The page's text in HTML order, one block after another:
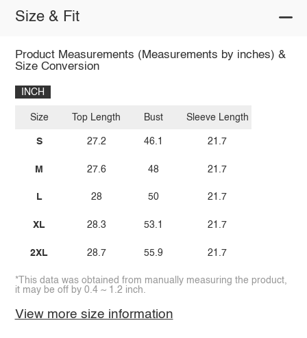
Size & Fit
Product Measurements (Measurements by inches) &
Size Conversion
INCH
Size
S
M
L
XL
2XL
Top Length
27.2
27.6
28
28.3
28.7
Bust
46.1
48
50
53.1
55.9
Sleeve Length
21.7
21.7
21.7
21.7
21.7
*This data was obtained from manually measuring the product,
it may be off by 0.4 ~ 1.2 inch.
View more size information